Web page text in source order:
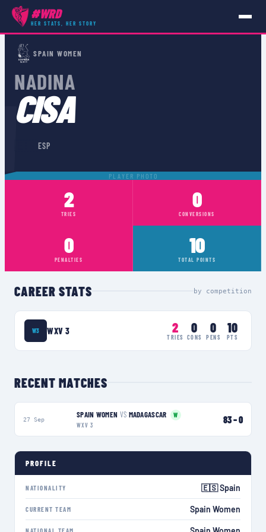
#WRD
HER STATS, HER STORY
PLAYERS ›ESP ›NADINA CISA
SPAIN WOMEN
NADINA
CISA
ESP
PLAYER PHOTO
2
TRIES
0
CONVERSIONS
0
PENALTIES
10
TOTAL POINTS
CAREER STATS by competition
W3 WXV 3 2
TRIES
0
CONS
0
PENS
10
PTS
RECENT MATCHES
27 Sep SPAIN WOMEN VS MADAGASCAR
W
WXV 3
83–0
PROFILE
NATIONALITY 🇪🇸 Spain
CURRENT TEAM Spain Women